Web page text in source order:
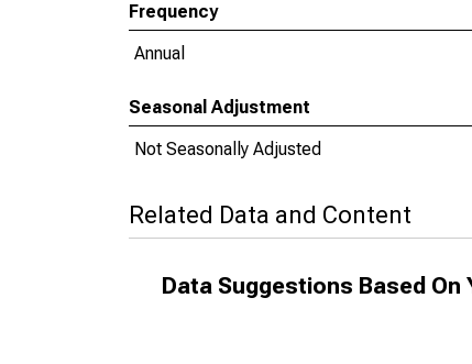
Frequency
Annual
Seasonal Adjustment
Not Seasonally Adjusted
Related Data and Content
Data Suggestions Based On